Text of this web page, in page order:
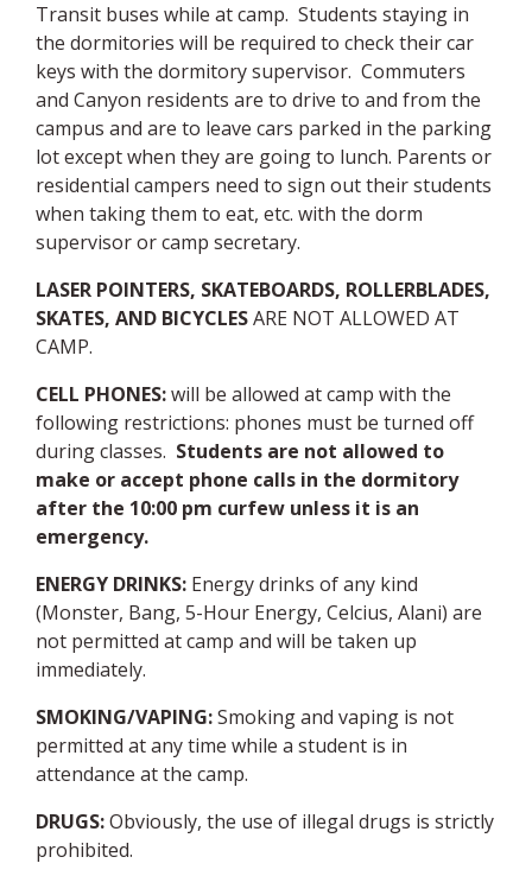
Transit buses while at camp. Students staying in
the dormitories will be required to check their car
keys with the dormitory supervisor. Commuters
and Canyon residents are to drive to and from the
campus and are to leave cars parked in the parking
lot except when they are going to lunch. Parents or
residential campers need to sign out their students
when taking them to eat, etc. with the dorm
supervisor or camp secretary.
LASER POINTERS, SKATEBOARDS, ROLLERBLADES,
SKATES, AND BICYCLESARE NOT ALLOWED AT
CAMP.
CELL PHONES:will be allowed at camp with the
following restrictions: phones must be turned off
during classes. Students are not allowed to
make or accept phone calls in the dormitory
after the 10:00 pm curfew unless it is an
emergency.
ENERGY DRINKS: Energy drinks of any kind
(Monster, Bang, 5-Hour Energy, Celcius, Alani) are
not permitted at camp and will be taken up
immediately.
SMOKING/VAPING:Smoking and vaping is not
permitted at any time while a student is in
attendance at the camp.
DRUGS:Obviously, the use of illegal drugs is strictly
prohibited.